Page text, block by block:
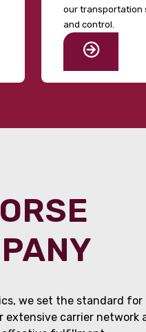
our transportation
and control.
we set the standard for
carrier network